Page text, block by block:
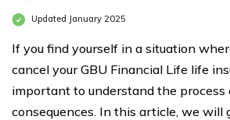
Updated January 2025
If you find yourself in a situation
cancel your GBU Financial Life life
important to understand the
consequences. In this article, we will